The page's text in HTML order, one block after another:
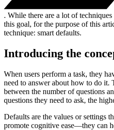
. While there are a lot of
this goal, for the purpose of this
technique: smart defaults.
Introducing the
When users perform a task, they
need to answer about how to do it.
between the number of questions
questions they need to ask, the
Defaults are the values or settings
promote cognitive ease—they can